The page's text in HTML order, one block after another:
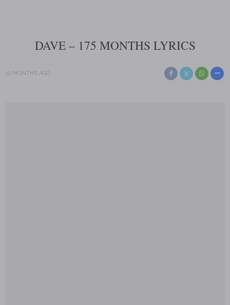
DAVE – 175 MONTHS LYRICS
10 MONTHS AGO